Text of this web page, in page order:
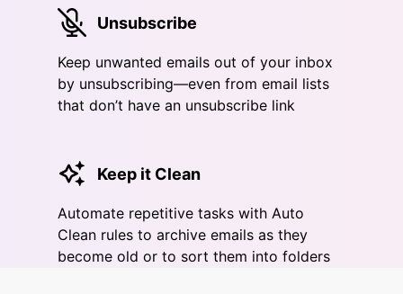
Unsubscribe
Keep unwanted emails out of your inbox
by unsubscribing—even from email lists
that don’t have an unsubscribe link
Keep it Clean
Automate repetitive tasks with Auto
Clean rules to archive emails as they
become old or to sort them into folders